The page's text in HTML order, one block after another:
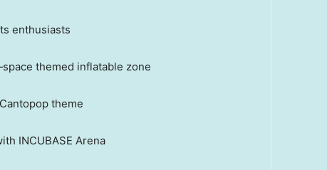
enthusiasts
themed inflatable zone
theme
INCUBASE Arena